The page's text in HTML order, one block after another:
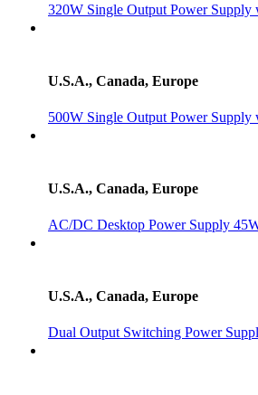
320W Single Output Power Supply
U.S.A., Canada, Europe
500W Single Output Power Supply
U.S.A., Canada, Europe
AC/DC Desktop Power Supply
U.S.A., Canada, Europe
Dual Output Switching Power